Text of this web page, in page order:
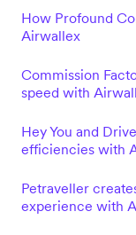
How Profound
Airwallex
Commission
speed with
Hey You and
efficiencies with
Petraveller
experience with